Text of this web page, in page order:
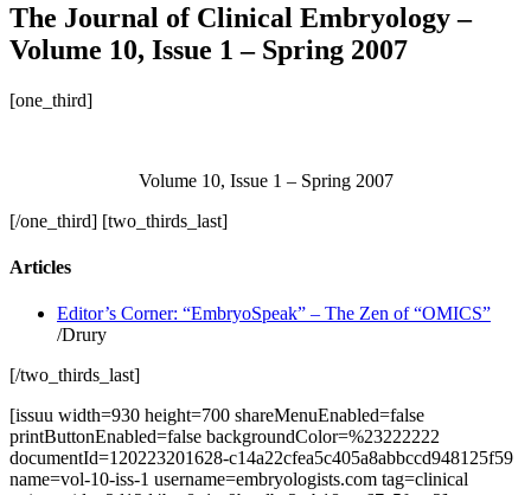
The Journal of Clinical Embryology –
Volume 10, Issue 1 – Spring 2007
[one_third]
Volume 10, Issue 1 – Spring 2007
[/one_third] [two_thirds_last]
Articles
Editor’s Corner: “EmbryoSpeak” – The Zen of “OMICS”
/Drury
[/two_thirds_last]
[issuu width=930 height=700 shareMenuEnabled=false
printButtonEnabled=false backgroundColor=%23222222
documentId=120223201628-c14a22cfea5c405a8abbccd948125f59
name=vol-10-iss-1 username=embryologists.com tag=clinical